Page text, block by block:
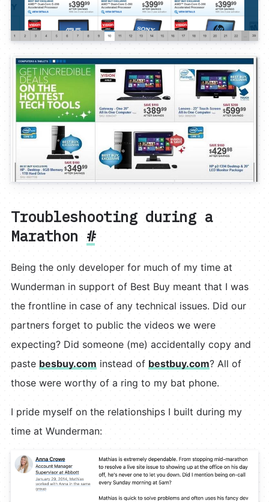
Troubleshooting during a
Marathon #
Being the only developer for much of my time at
Wunderman in support of Best Buy meant that I was
the frontline in case of any technical issues. Did our
partners forget to public the videos we were
expecting? Did someone (me) accidentally copy and
paste besbuy.com instead of bestbuy.com? All of
those were worthy of a ring to my bat phone.
I pride myself on the relationships I built during my
time at Wunderman: